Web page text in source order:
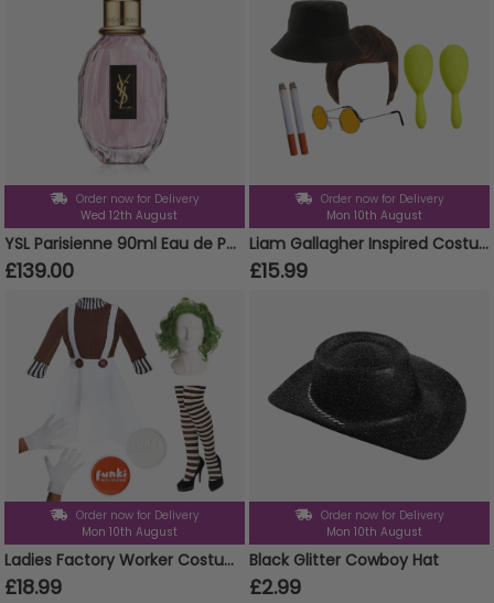
Order now for Delivery
Wed 12th August
YSL Parisienne 90ml Eau de Parfum Spray
£139.00
Order now for Delivery
Mon 10th August
Liam Gallagher Inspired Costume Set 7pc
£15.99
Order now for Delivery
Mon 10th August
Ladies Factory Worker Costume | 6 Pcs | Top, Dungaree Skirt, Wig, Gloves, Tights & Face Paint
£18.99
Order now for Delivery
Mon 10th August
Black Glitter Cowboy Hat
£2.99